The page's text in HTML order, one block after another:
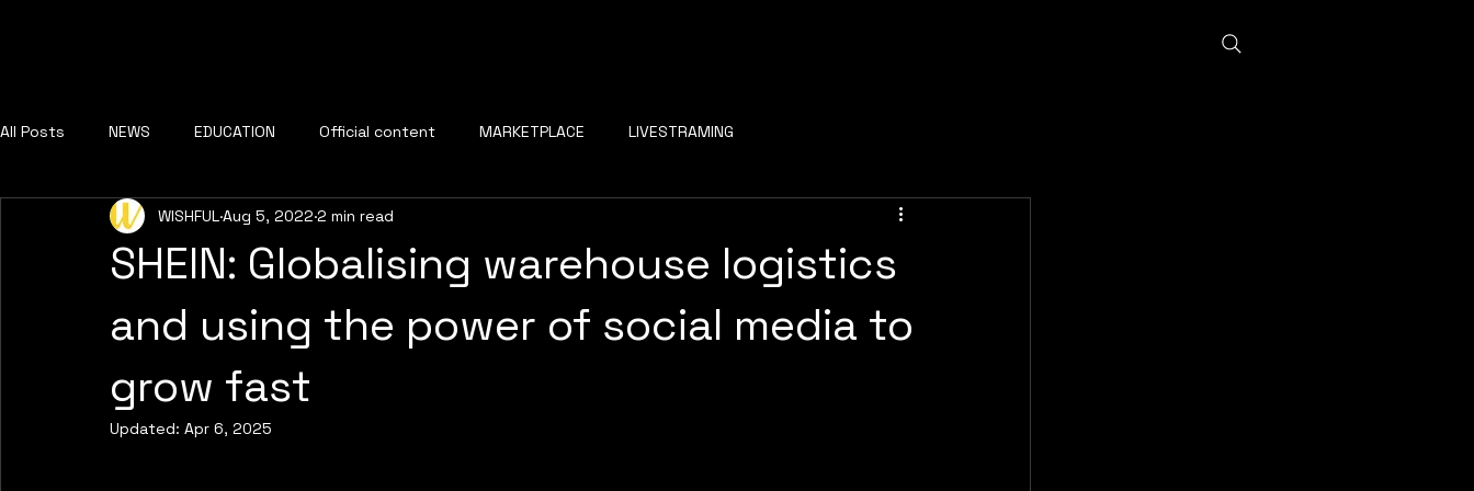
All Posts NEWS EDUCATION Official content MARKETPLACE LIVESTRAMING
SHEIN: Globalising warehouse logistics
and using the power of social media to
grow fast
WISHFUL Aug 5, 2022 2 min read
Updated: Apr 6, 2025